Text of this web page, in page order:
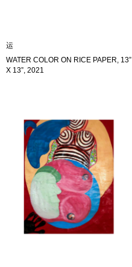
运
WATER COLOR ON RICE PAPER, 13”
X 13”, 2021